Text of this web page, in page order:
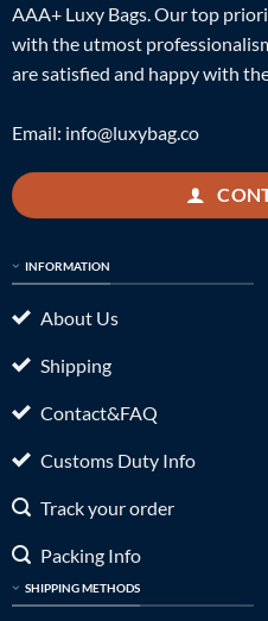
AAA+ Luxy Bags. Our top
with the utmost
are satisfied and happy with
Email: info@luxybag.co
INFORMATION
About Us
Shipping
Contact&FAQ
Customs Duty Info
Track your order
Packing Info
SHIPPING METHODS